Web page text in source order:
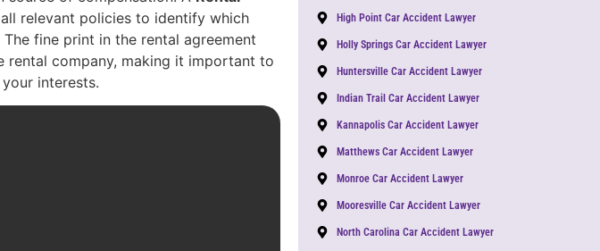
relevant policies to identify which
fine print in the rental agreement
company, making it important to
interests.
High Point Car Accident Lawyer
Holly Springs Car Accident Lawyer
Huntersville Car Accident Lawyer
Indian Trail Car Accident Lawyer
Kannapolis Car Accident Lawyer
Matthews Car Accident Lawyer
Monroe Car Accident Lawyer
Mooresville Car Accident Lawyer
North Carolina Car Accident Lawyer